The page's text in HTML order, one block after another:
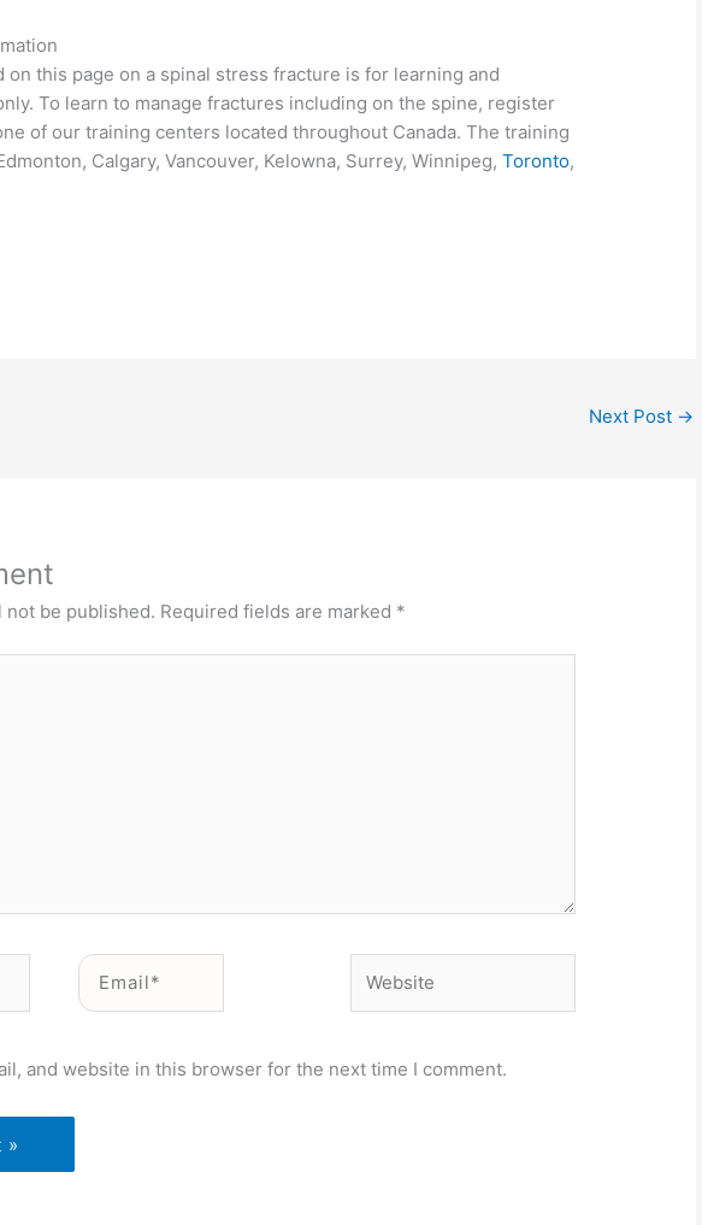
this page on a spinal stress fracture is for learning and
To learn to manage fractures including on the spine, register
of our training centers located throughout Canada. The training
Calgary, Vancouver, Kelowna, Surrey, Winnipeg,Toronto,
Next Post →
not be published. Required fields are marked *
Email*
and website in this browser for the next time I comment.